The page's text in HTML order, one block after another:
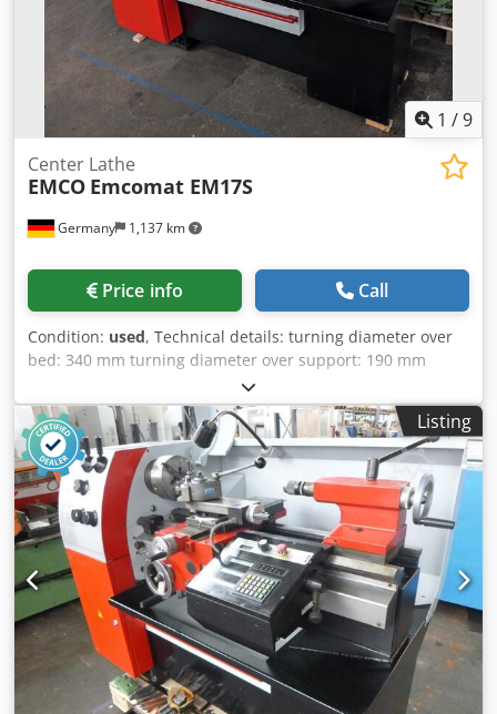
1 /9
Germany 1,137 km
Center Lathe
EMCO Emcomat EM17S
Price info Call
Condition: used, Technical details: turning diameter over
bed: 340 mm turning diameter over support: 190 mm
turning length: 700 mm centre distance: 700 mm
revolution per minute: 55 - 2350 / 8 step mechanisch
U/min spindle bore of work spindle: 50 mm tailstock quill
adjustment:: 120 mm Dcjdpfeu Ixw Aox Aa Dsk tailstock
quill: MK3 mm max. torque on the spindle: 350 Nm max.
workpiece weight -without tailstock: 50 kg total power
requirement: 3,0 kVA weight of the machine ca.: 0,79 t
dimension machine xH: 1,6 x 0,9 x 1,4 m The machine has
seen very little use and was operated only in a repair
workshop. Accessories: comparable in the picture 2x
steady rest (1x closed and 1x open) various tips various
lathe chucks and jaw pairs *
Listing